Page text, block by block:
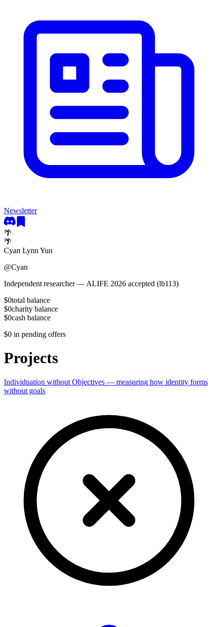
Newsletter
🌴
🌴
Cyan Lynn Yun
@Cyan
Independent researcher — ALIFE 2026 accepted (lb113)
$0total balance
$0charity balance
$0cash balance
$0 in pending offers
Projects
Individuation without Objectives — measuring how identity forms
without goals